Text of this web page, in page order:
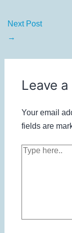
Next Post
→
Leave
Your email
fields are
Type